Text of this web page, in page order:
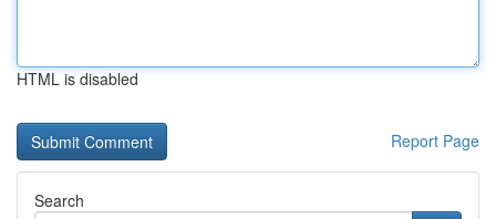
HTML is disabled
Report Page
Search